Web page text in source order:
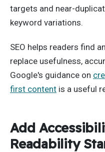
targets and near-
keyword variations.
SEO helps readers find
replace usefulness,
Google's guidance on
first content is a useful
Add
Readability